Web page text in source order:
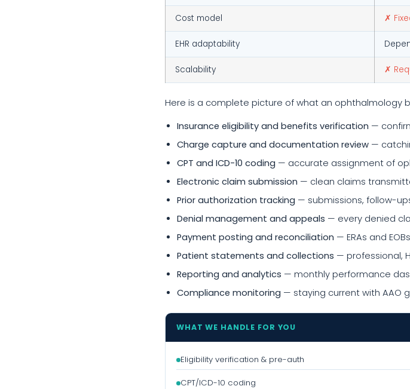
Cost model ✗
EHR adaptability
Scalability ✗
Here is a complete picture of what an ophthalmology
Insurance eligibility and benefits verification —
Charge capture and documentation review —
CPT and ICD-10 coding — accurate assignment of
Electronic claim submission — clean claims
Prior authorization tracking — submissions, follow-
Denial management and appeals — every denied
Payment posting and reconciliation — ERAs and
Patient statements and collections — professional,
Reporting and analytics — monthly performance
Compliance monitoring — staying current with AAO
WHAT WE HANDLE FOR YOU
Eligibility verification & pre-auth
CPT/ICD-10 coding